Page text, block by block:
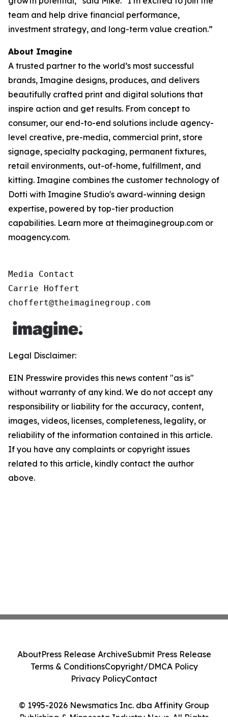
team and help drive financial performance,
investment strategy, and long-term value creation.”
About Imagine
A trusted partner to the world’s most successful
brands, Imagine designs, produces, and delivers
beautifully crafted print and digital solutions that
inspire action and get results. From concept to
consumer, our end-to-end solutions include agency-
level creative, pre-media, commercial print, store
signage, specialty packaging, permanent fixtures,
retail environments, out-of-home, fulfillment, and
kitting. Imagine combines the customer technology of
Dotti with Imagine Studio's award-winning design
expertise, powered by top-tier production
capabilities. Learn more at theimaginegroup.com or
moagency.com.
Media Contact
Carrie Hoffert
choffert@theimaginegroup.com
Legal Disclaimer:
EIN Presswire provides this news content "as is"
without warranty of any kind. We do not accept any
responsibility or liability for the accuracy, content,
images, videos, licenses, completeness, legality, or
reliability of the information contained in this article.
If you have any complaints or copyright issues
related to this article, kindly contact the author
above.
© 1995-2026 Newsmatics Inc. dba Affinity Group
Publishing & Minnesota Industry News. All Rights
AboutPress Release ArchiveSubmit Press Release
Terms & ConditionsCopyright/DMCA Policy
Privacy PolicyContact